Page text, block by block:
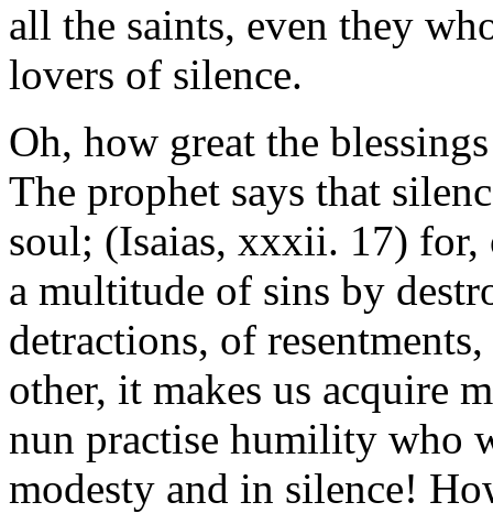
all the saints, even they
lovers of silence.
Oh, how great the
The prophet says that
soul; (Isaias, xxxii. 17) for,
a multitude of sins by
detractions, of
other, it makes us acquire
nun practise humility who
modesty and in silence!